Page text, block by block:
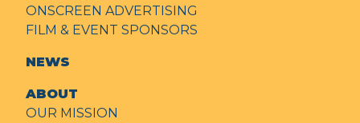
ONSCREEN ADVERTISING
FILM & EVENT SPONSORS
NEWS
ABOUT
OUR MISSION